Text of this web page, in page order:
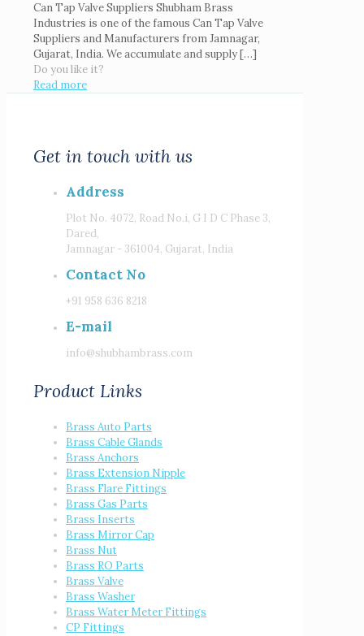
Can Tap Valve Suppliers Shubham Brass
Industries is one of the famous Can Tap Valve
Suppliers and Manufacturers from Jamnagar,
Gujarat, India. We accumulate and supply[…]
Do you like it?
Read more
Get in touch with us
Address
Plot No. 4072, Road No.i, G I D C Phase 3,
Dared,
Jamnagar - 361004, Gujarat, India
Contact No
+91 958 636 8218
E-mail
info@shubhambrass.com
Product Links
Brass Auto Parts
Brass Cable Glands
Brass Anchors
Brass Extension Nipple
Brass Flare Fittings
Brass Gas Parts
Brass Inserts
Brass Mirror Cap
Brass Nut
Brass RO Parts
Brass Valve
Brass Washer
Brass Water Meter Fittings
CP Fittings